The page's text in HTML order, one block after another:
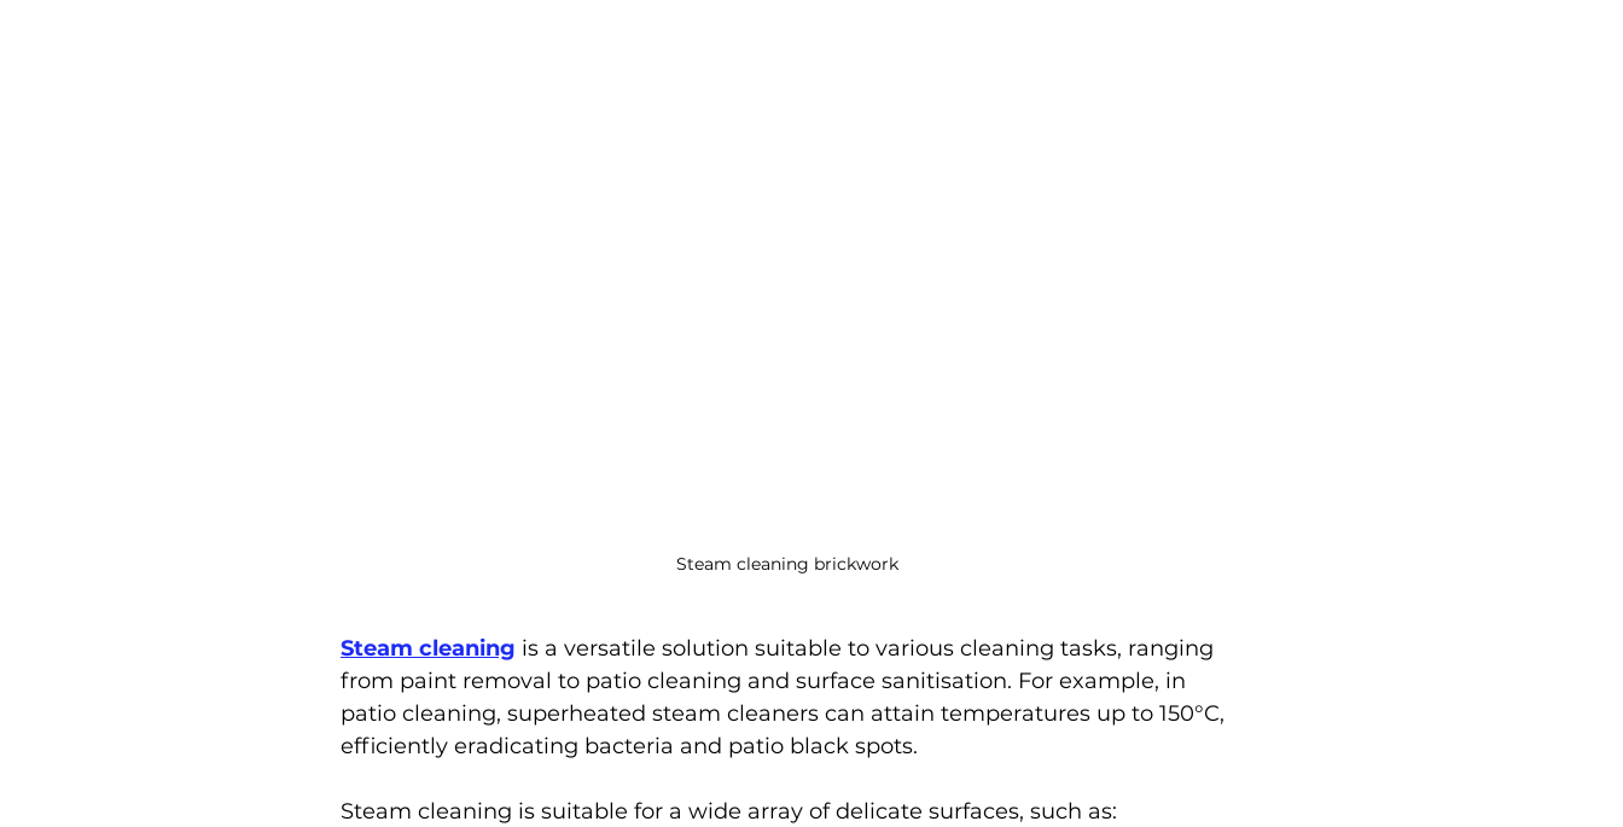
Steam cleaning brickwork
Steam cleaning is a versatile solution suitable to various cleaning tasks, ranging
from paint removal to patio cleaning and surface sanitisation. For example, in
patio cleaning, superheated steam cleaners can attain temperatures up to 150°C,
efficiently eradicating bacteria and patio black spots.
Steam cleaning is suitable for a wide array of delicate surfaces, such as: